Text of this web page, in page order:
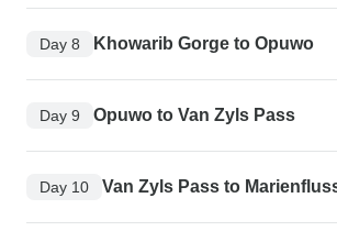
Day 8 Khowarib Gorge to Opuwo
Day 9 Opuwo to Van Zyls Pass
Day 10 Van Zyls Pass to